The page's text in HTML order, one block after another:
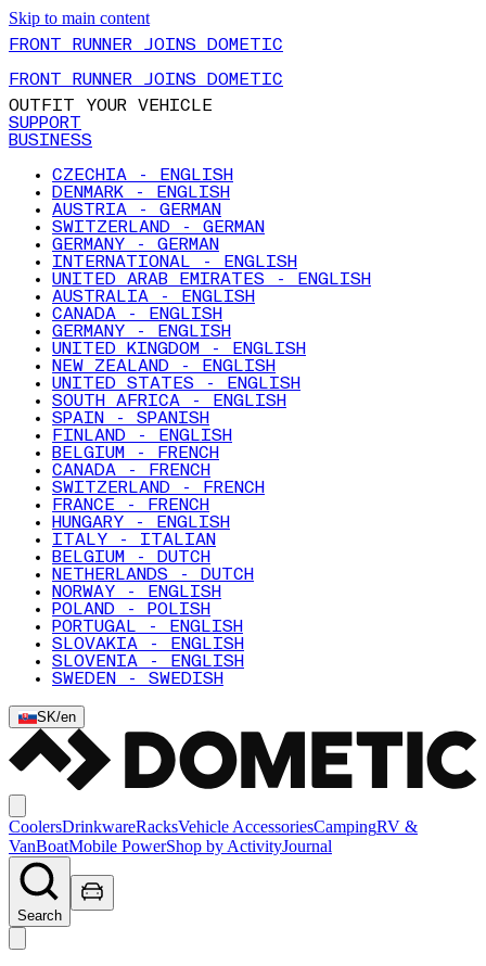
Skip to main content
FRONT RUNNER JOINS DOMETIC
FRONT RUNNER JOINS DOMETIC
OUTFIT YOUR VEHICLE
SUPPORT
BUSINESS
CZECHIA - ENGLISH
DENMARK - ENGLISH
AUSTRIA - GERMAN
SWITZERLAND - GERMAN
GERMANY - GERMAN
INTERNATIONAL - ENGLISH
UNITED ARAB EMIRATES - ENGLISH
AUSTRALIA - ENGLISH
CANADA - ENGLISH
GERMANY - ENGLISH
UNITED KINGDOM - ENGLISH
NEW ZEALAND - ENGLISH
UNITED STATES - ENGLISH
SOUTH AFRICA - ENGLISH
SPAIN - SPANISH
FINLAND - ENGLISH
BELGIUM - FRENCH
CANADA - FRENCH
SWITZERLAND - FRENCH
FRANCE - FRENCH
HUNGARY - ENGLISH
ITALY - ITALIAN
BELGIUM - DUTCH
NETHERLANDS - DUTCH
NORWAY - ENGLISH
POLAND - POLISH
PORTUGAL - ENGLISH
SLOVAKIA - ENGLISH
SLOVENIA - ENGLISH
SWEDEN - SWEDISH
SK/en
CoolersDrinkwareRacksVehicle AccessoriesCampingRV &
VanBoatMobile PowerShop by ActivityJournal
Search